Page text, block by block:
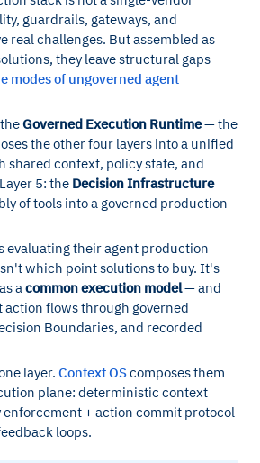
guardrails, gateways, and
real challenges. But assembled as
they leave structural gaps
modes of ungoverned agent
Governed Execution Runtime— the
the other four layers into a unified
shared context, policy state, and
5: the Decision Infrastructure
of tools into a governed production
evaluating their agent production
which point solutions to buy. It's
acommon execution model— and
action flows through governed
Boundaries, and recorded
layer. Context OScomposes them
plane: deterministic context
+ action commit protocol
loops.